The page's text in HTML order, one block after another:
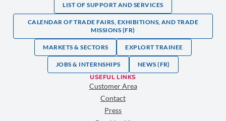
LIST OF SUPPORT AND SERVICES
CALENDAR OF TRADE FAIRS, EXHIBITIONS, AND TRADE
MISSIONS (FR)
MARKETS & SECTORS EXPLORT TRAINEE
JOBS & INTERNSHIPS NEWS (FR)
USEFUL LINKS
Customer Area
Contact
Press